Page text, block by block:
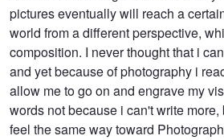
pictures eventually will reach a
world from a different perspective,
composition. I never thought that i
and yet because of photography i
allow me to go on and engrave my
words not because i can't write
feel the same way toward